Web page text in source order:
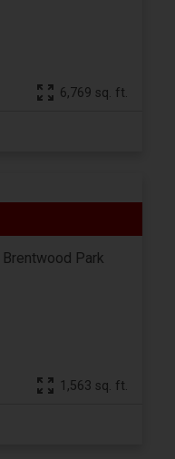
6,769 sq. ft.
Brentwood Park
1,563 sq. ft.